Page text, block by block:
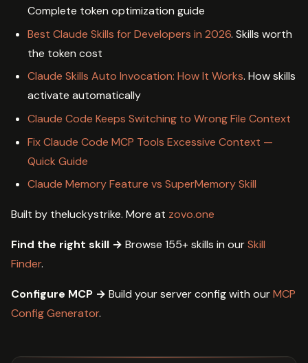
Complete token optimization guide
Best Claude Skills for Developers in 2026. Skills worth
the token cost
Claude Skills Auto Invocation: How It Works. How skills
activate automatically
Claude Code Keeps Switching to Wrong File Context
Fix Claude Code MCP Tools Excessive Context —
Quick Guide
Claude Memory Feature vs SuperMemory Skill
Built by theluckystrike. More at zovo.one
Find the right skill → Browse 155+ skills in ourSkill
Finder.
Configure MCP → Build your server config with ourMCP
Config Generator.